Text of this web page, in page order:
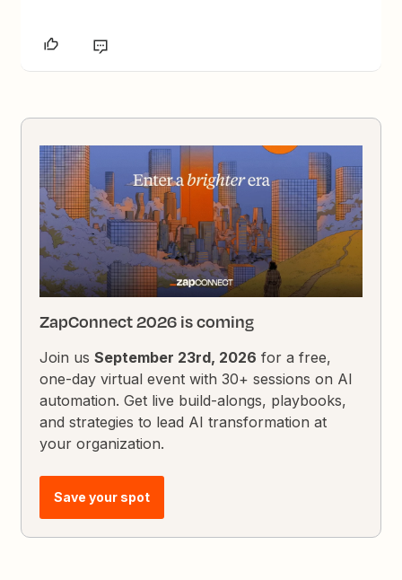
ZapConnect 2026 is coming
Join usSeptember 23rd, 2026 for a free,
one-day virtual event with 30+ sessions on AI
automation. Get live build-alongs, playbooks,
and strategies to lead AI transformation at
your organization.
Save your spot